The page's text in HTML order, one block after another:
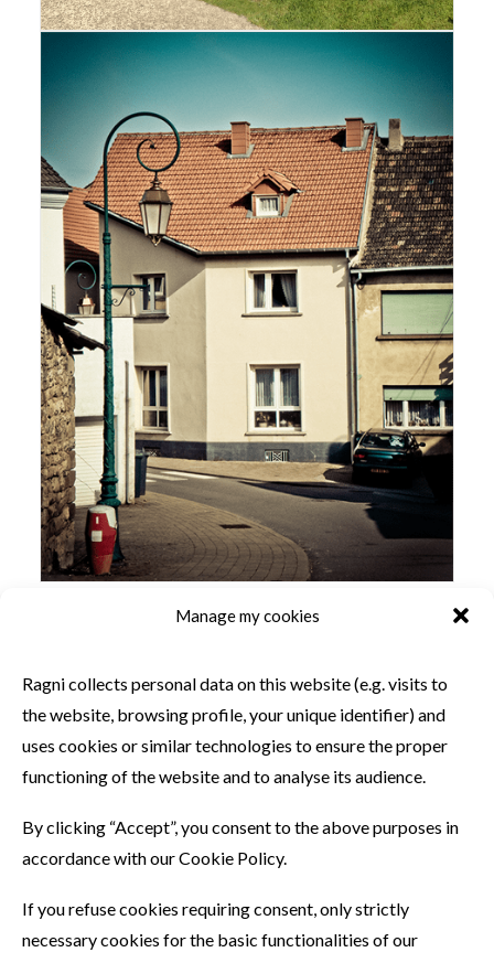
Manage my cookies
Ragni collects personal data on this website (e.g. visits to
the website, browsing profile, your unique identifier) and
uses cookies or similar technologies to ensure the proper
functioning of the website and to analyse its audience.
By clicking “Accept”, you consent to the above purposes in
accordance with our Cookie Policy.
If you refuse cookies requiring consent, only strictly
necessary cookies for the basic functionalities of our